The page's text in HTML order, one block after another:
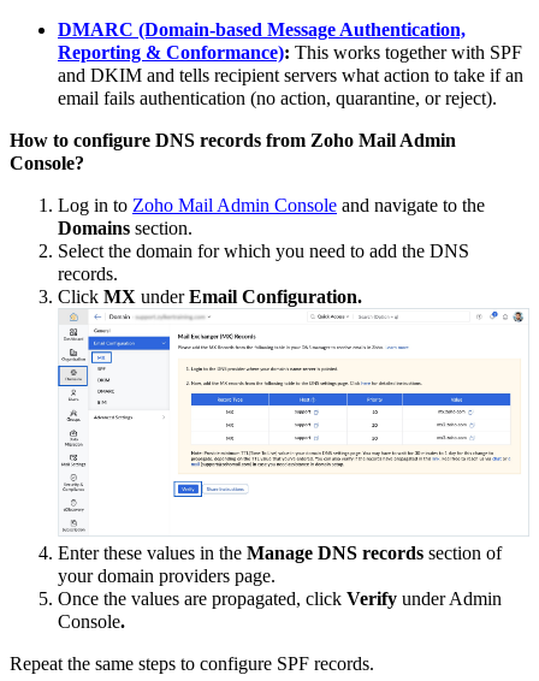
DMARC (Domain-based Message Authentication,
Reporting & Conformance): This works together with SPF
and DKIM and tells recipient servers what action to take if an
email fails authentication (no action, quarantine, or reject).
How to configure DNS records from Zoho Mail Admin
Console?
Log in to Zoho Mail Admin Console and navigate to the
Domains section.
Select the domain for which you need to add the DNS
records.
Click MX underEmail Configuration.
Enter these values in the Manage DNS records section of
your domain providers page.
Once the values are propagated, click Verify under Admin
Console.
Repeat the same steps to configure SPF records.